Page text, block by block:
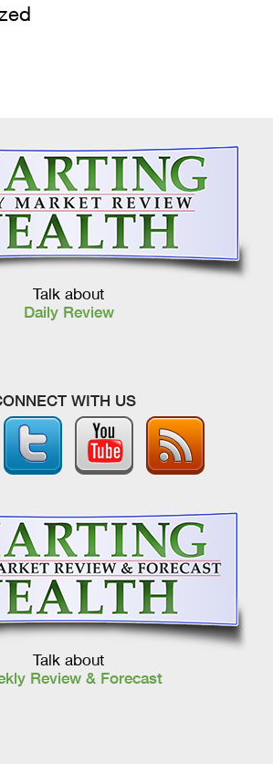
Talk about
Daily Review
WITH US
Talk about
Review & Forecast